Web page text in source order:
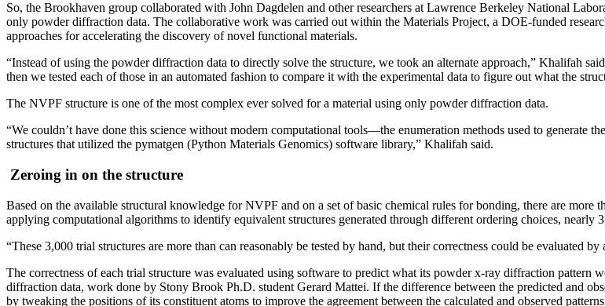
So, the Brookhaven group collaborated with John Dagdelen and other researchers at Lawrence Berkeley National
only powder diffraction data. The collaborative work was carried out within the Materials Project, a DOE-funded
approaches for accelerating the discovery of novel functional materials.
“Instead of using the powder diffraction data to directly solve the structure, we took an alternate approach,” Khalifah
then we tested each of those in an automated fashion to compare it with the experimental data to figure out what the
The NVPF structure is one of the most complex ever solved for a material using only powder diffraction data.
“We couldn’t have done this science without modern computational tools—the enumeration methods used to generate
structures that utilized the pymatgen (Python Materials Genomics) software library,” Khalifah said.
Zeroing in on the structure
Based on the available structural knowledge for NVPF and on a set of basic chemical rules for bonding, there are
applying computational algorithms to identify equivalent structures generated through different ordering choices, nearly
“These 3,000 trial structures are more than can reasonably be tested by hand, but their correctness could be evaluated
The correctness of each trial structure was evaluated using software to predict what its powder x-ray diffraction pattern
diffraction data, work done by Stony Brook Ph.D. student Gerard Mattei. If the difference between the predicted and
by tweaking the positions of its constituent atoms to improve the agreement between the calculated and observed